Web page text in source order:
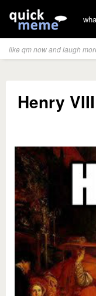
like qm now and laugh
Henry